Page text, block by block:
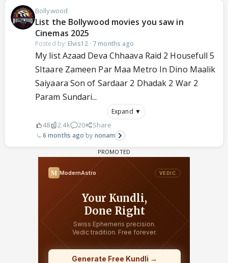
Bollywood
List the Bollywood movies you saw in
Cinemas 2025
Posted by: Elvis12· 7 months ago
My list Azaad Deva Chhaava Raid 2 Housefull 5
SItaare Zameen Par Maa Metro In Dino Maalik
Saiyaara Son of Sardaar 2 Dhadak 2 War 2
Param Sundari...
Expand ▼
48 2.4k 20 Share
6 months ago nonam